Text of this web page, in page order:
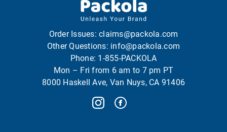
Order Issues: claims@packola.com
Other Questions: info@packola.com
Phone: 1-855-PACKOLA
Mon – Fri from 6 am to 7 pm PT
8000 Haskell Ave, Van Nuys, CA 91406